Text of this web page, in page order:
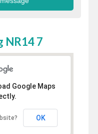
NR14 7
Google Maps
OK